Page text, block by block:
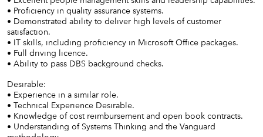
• Proficiency in quality assurance systems.
• Demonstrated ability to deliver high levels of customer
satisfaction.
• IT skills, including proficiency in Microsoft Office packages.
• Full driving licence.
• Ability to pass DBS background checks.
Desirable:
• Experience in a similar role.
• Technical Experience Desirable.
• Knowledge of cost reimbursement and open book contracts.
• Understanding of Systems Thinking and the Vanguard